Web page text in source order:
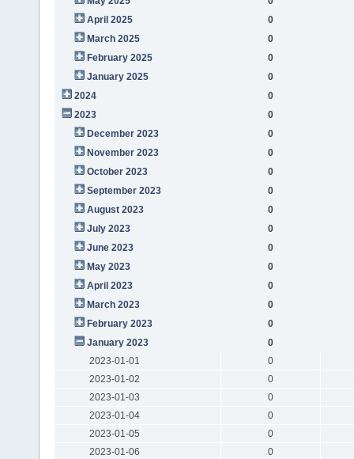
April 2025
0
March 2025
0
February 2025
0
January 2025
0
2024
0
2023
0
December 2023
0
November 2023
0
October 2023
0
September 2023
0
August 2023
0
July 2023
0
June 2023
0
May 2023
0
April 2023
0
March 2023
0
February 2023
0
January 2023
0
2023-01-01
0
2023-01-02
0
2023-01-03
0
2023-01-04
0
2023-01-05
0
2023-01-06
0